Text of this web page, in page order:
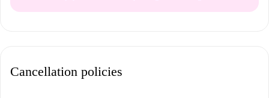
Cancellation policies